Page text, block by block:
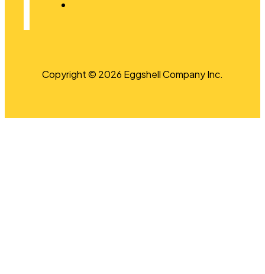
Copyright © 2026 Eggshell Company Inc.